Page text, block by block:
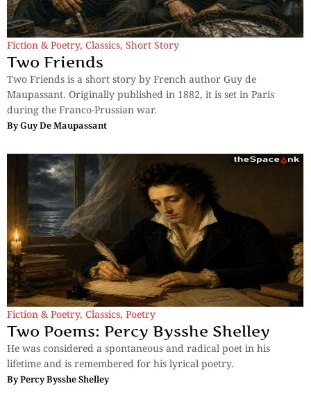
Fiction & Poetry, Classics, Short Story
Two Friends
Two Friends is a short story by French author Guy de
Maupassant. Originally published in 1882, it is set in Paris
during the Franco-Prussian war.
ByGuy De Maupassant
Fiction & Poetry, Classics, Poetry
Two Poems: Percy Bysshe Shelley
He was considered a spontaneous and radical poet in his
lifetime and is remembered for his lyrical poetry.
ByPercy Bysshe Shelley